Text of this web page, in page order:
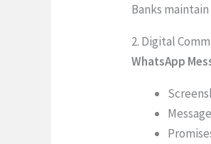
Banks
2. Digital
WhatsApp